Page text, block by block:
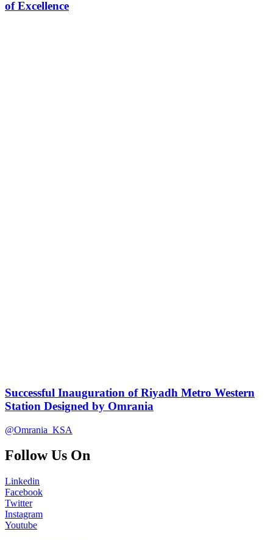
of Excellence
Successful Inauguration of Riyadh Metro Western
Station Designed by Omrania
@Omrania_KSA
Follow Us On
Linkedin
Facebook
Twitter
Instagram
Youtube